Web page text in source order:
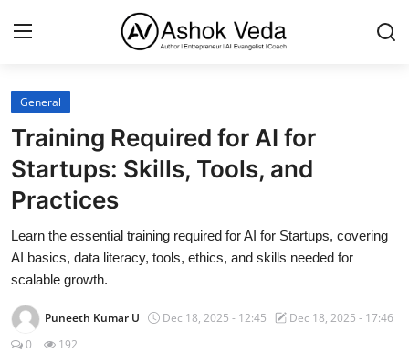
Home
About Me
Career
AI Expert
Veda and Co publications
Resources
General
Training Required for AI for
Startups: Skills, Tools, and
Practices
Learn the essential training required for AI for Startups, covering
AI basics, data literacy, tools, ethics, and skills needed for
scalable growth.
Puneeth Kumar U Dec 18, 2025 - 12:45
Dec 18, 2025 - 17:46
0
192